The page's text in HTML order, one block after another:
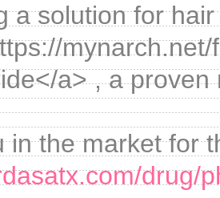
a solution for
a> , a
in the market for
drug/